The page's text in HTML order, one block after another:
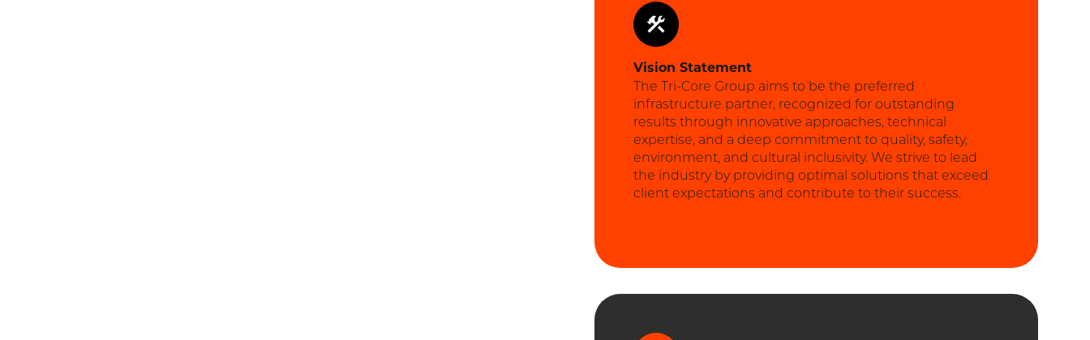
Vision Statement
The Tri-Core Group aims to be the preferred
infrastructure partner, recognized for outstanding
results through innovative approaches, technical
expertise, and a deep commitment to quality, safety,
environment, and cultural inclusivity. We strive to lead
the industry by providing optimal solutions that exceed
client expectations and contribute to their success.